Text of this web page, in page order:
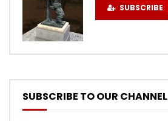
SUBSCRIBE
SUBSCRIBE TO OUR CHANNEL